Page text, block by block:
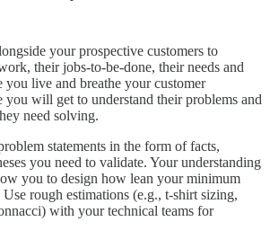
your prospective customers to
their jobs-to-be-done, their needs and
you live and breathe your customer
you will get to understand their problems and
need solving.
statements in the form of facts,
you need to validate. Your understanding
you to design how lean your minimum
rough estimations (e.g., t-shirt sizing,
with your technical teams for